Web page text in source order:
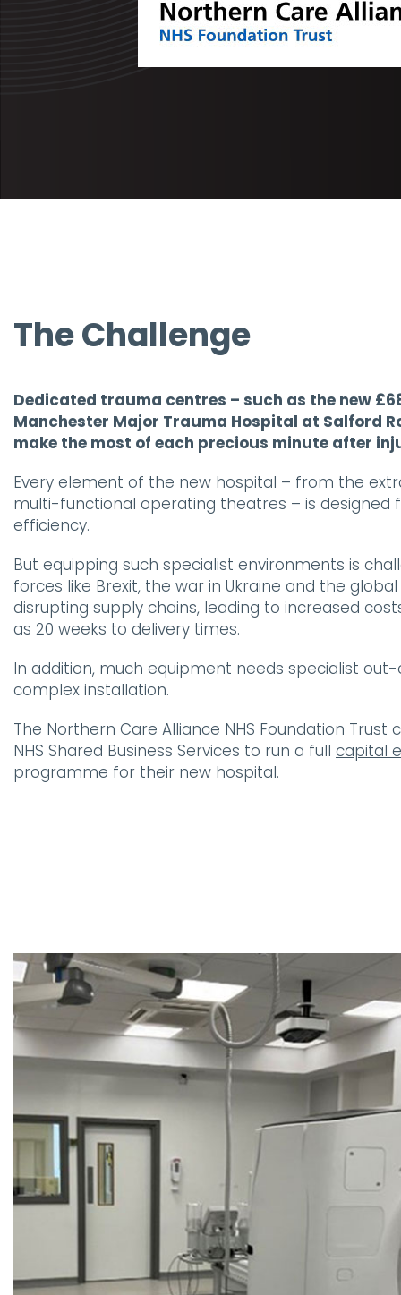
The Challenge
Dedicated trauma centres – such as the new
Manchester Major Trauma Hospital at Salford
make the most of each precious minute after
Every element of the new hospital – from the
multi-functional operating theatres – is designed
efficiency.
But equipping such specialist environments is
forces like Brexit, the war in Ukraine and the
disrupting supply chains, leading to increased
as 20 weeks to delivery times.
In addition, much equipment needs specialist
complex installation.
The Northern Care Alliance NHS Foundation
NHS Shared Business Services to run a full capital
programme for their new hospital.